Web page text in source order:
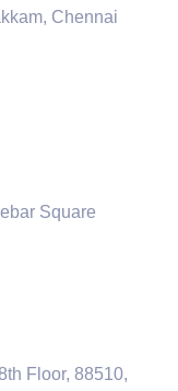
Chennai
Square
Floor, 88510,